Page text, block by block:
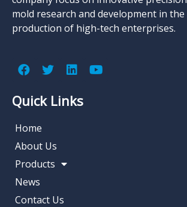
mold research and development in the
production of high-tech enterprises.
Quick Links
Home
About Us
Products
News
Contact Us